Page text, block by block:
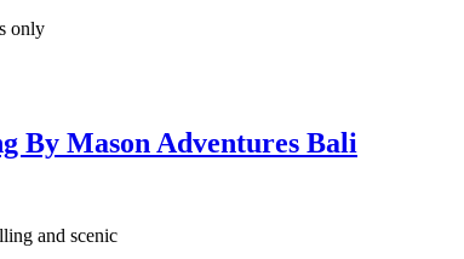
only
By Mason Adventures Bali
and scenic